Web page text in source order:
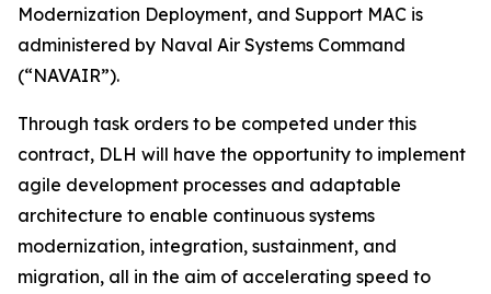
Modernization Deployment, and Support MAC is
administered by Naval Air Systems Command
(“NAVAIR”).
Through task orders to be competed under this
contract, DLH will have the opportunity to implement
agile development processes and adaptable
architecture to enable continuous systems
modernization, integration, sustainment, and
migration, all in the aim of accelerating speed to